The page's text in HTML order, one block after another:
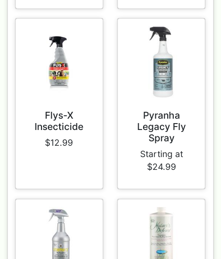
Flys-X
Insecticide
$12.99
Pyranha
Legacy Fly
Spray
Starting at
$24.99